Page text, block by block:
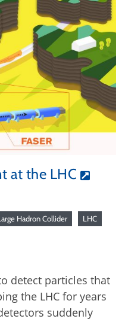
at the LHC
Hadron Collider LHC
detect particles that
the LHC for years
suddenly